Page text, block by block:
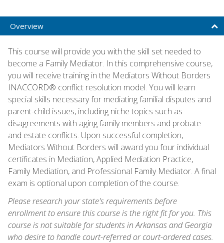
Overview
This course will provide you with the skill set needed to
become a Family Mediator. In this comprehensive course,
you will receive training in the Mediators Without Borders
INACCORD® conflict resolution model. You will learn
special skills necessary for mediating familial disputes and
parent-child issues, including niche topics such as
disagreements with aging family members and probate
and estate conflicts. Upon successful completion,
Mediators Without Borders will award you four individual
certificates in Mediation, Applied Mediation Practice,
Family Mediation, and Professional Family Mediator. A final
exam is optional upon completion of the course.
Please research your state's requirements before
enrollment to ensure this course is the right fit for you. This
course is not suitable for students in Arkansas and Georgia
who desire to handle court-referred or court-ordered cases.